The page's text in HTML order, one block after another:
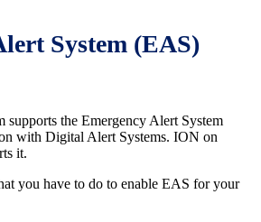
System (EAS)
the Emergency Alert System
with Digital Alert Systems. ION on
it.
you have to do to enable EAS for your